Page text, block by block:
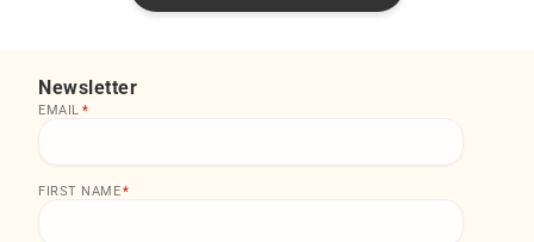
Newsletter
EMAIL *
FIRST NAME*